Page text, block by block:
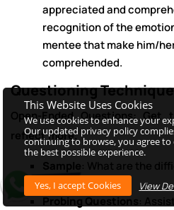
appreciated and
recognition of the
mentee that make him/
comprehended.
Questioning
Open-Ended Questions:
reflect more.
Sample: What are the
your current job?
Probing Questions:
This Website Uses Cookies
We use cookies to enhance your
Our updated privacy policy
continuing to browse, you agree
the best possible experience.
View